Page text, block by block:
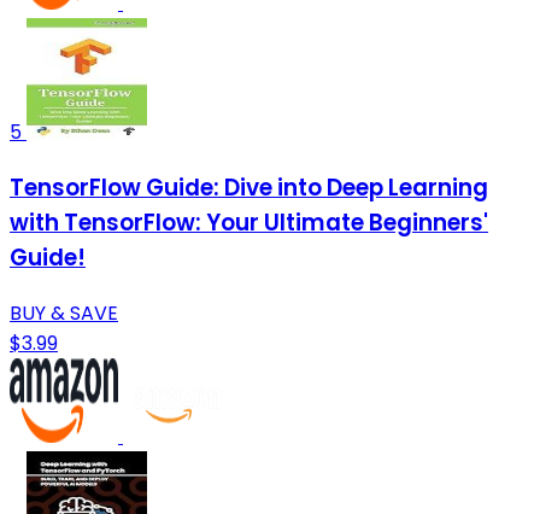
5
TensorFlow Guide: Dive into Deep Learning
with TensorFlow: Your Ultimate Beginners'
Guide!
BUY & SAVE
$3.99